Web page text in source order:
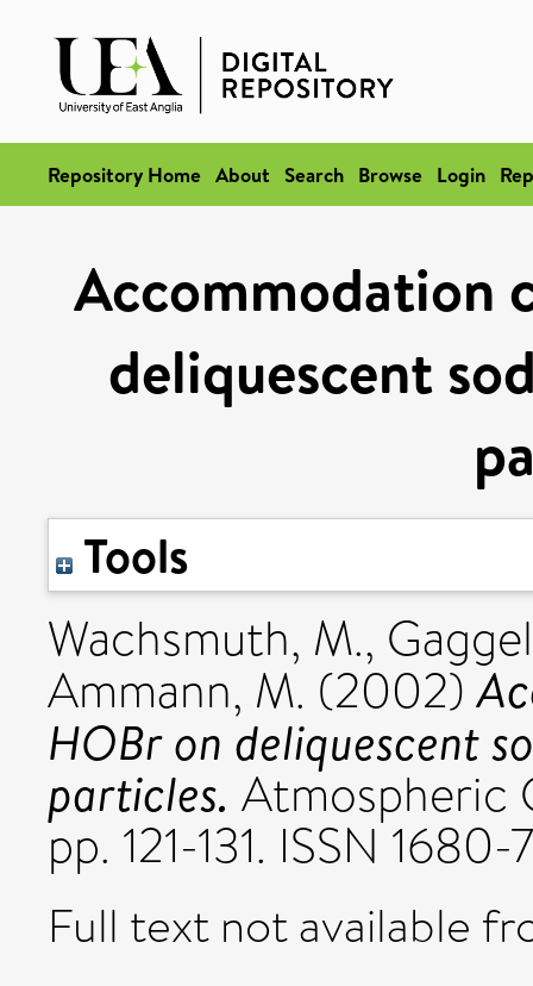
Repository Home About Search Browse Login
Accommodation
deliquescent
Tools
Wachsmuth, M.,
Ammann, M. (2002)
HOBr on deliquescent
particles. Atmospheric
pp. 121-131. ISSN
Full text not available